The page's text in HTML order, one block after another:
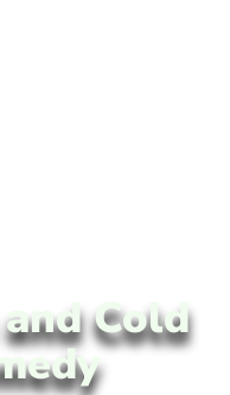
Cold